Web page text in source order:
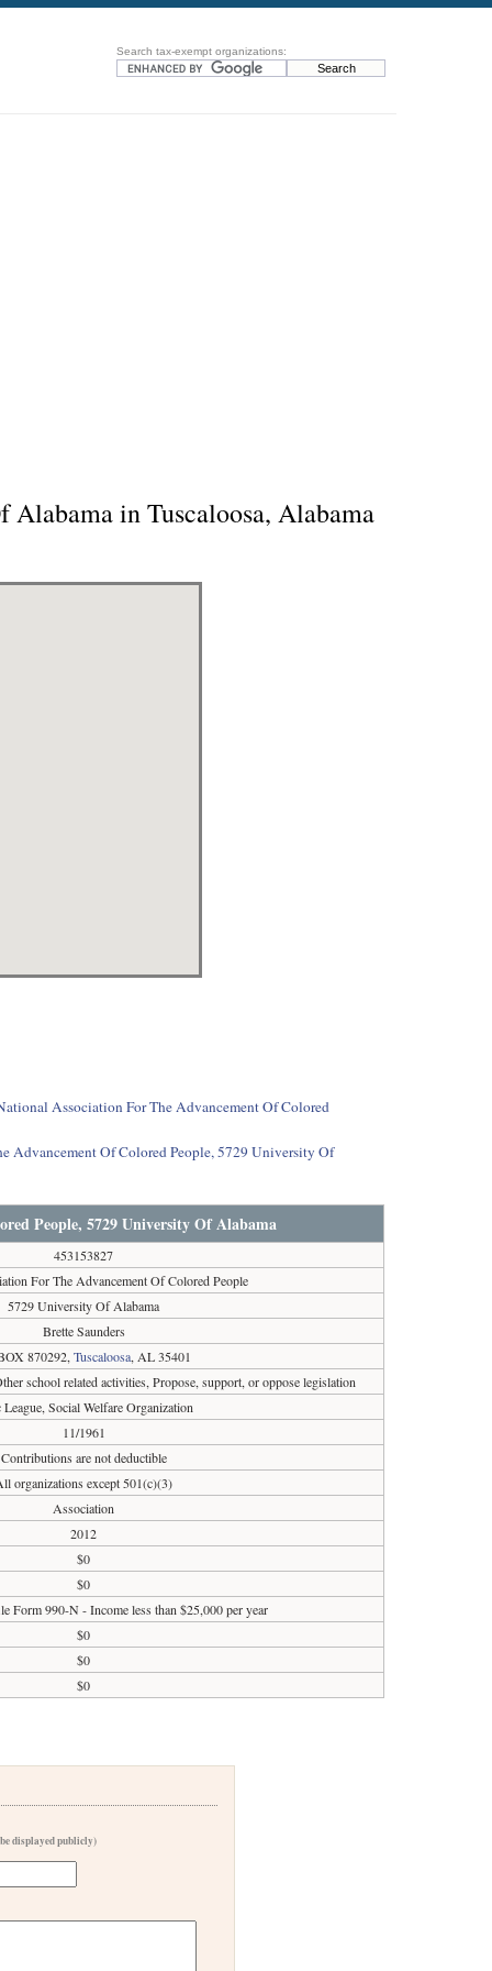
Search tax-exempt organizations:
in Tuscaloosa, Alabama
Association For The Advancement Of Colored
Advancement Of Colored People, 5729 University Of
People, 5729 University Of Alabama
453153827
For The Advancement Of Colored People
5729 University Of Alabama
Brette Saunders
870292,Tuscaloosa, AL 35401
school related activities, Propose, support, or oppose legislation
Social Welfare Organization
11/1961
Contributions are not deductible
organizations except 501(c)(3)
Association
2012
$0
$0
Form 990-N - Income less than $25,000 per year
$0
$0
$0
displayed publicly)